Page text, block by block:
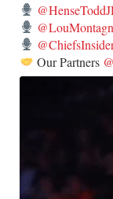
Our Partners